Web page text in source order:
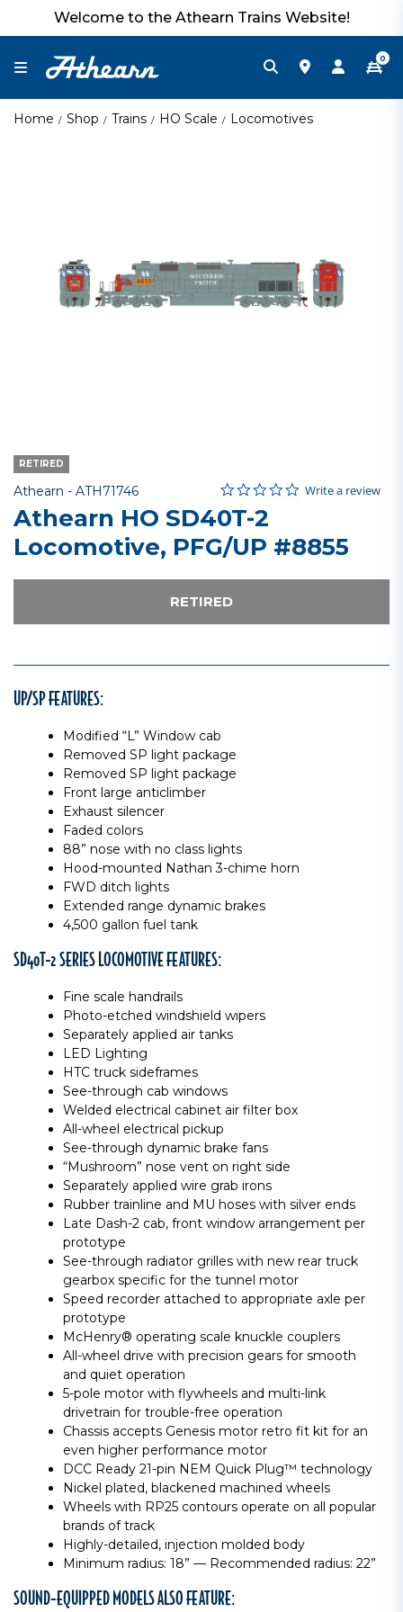
Welcome to the Athearn Trains Website!
0
Home Shop Trains HO Scale Locomotives
RETIRED
Athearn - Item No.
ATH71746 3.7 out of 5 Customer Rating
0.0 star rating
Write a review
Athearn HO SD40T-2
Locomotive, PFG/UP #8855
RETIRED
UP/SP FEATURES:
Modified “L” Window cab
Removed SP light package
Removed SP light package
Front large anticlimber
Exhaust silencer
Faded colors
88” nose with no class lights
Hood-mounted Nathan 3-chime horn
FWD ditch lights
Extended range dynamic brakes
4,500 gallon fuel tank
SD40T-2 SERIES LOCOMOTIVE FEATURES:
Fine scale handrails
Photo-etched windshield wipers
Separately applied air tanks
LED Lighting
HTC truck sideframes
See-through cab windows
Welded electrical cabinet air filter box
All-wheel electrical pickup
See-through dynamic brake fans
“Mushroom” nose vent on right side
Separately applied wire grab irons
Rubber trainline and MU hoses with silver ends
Late Dash-2 cab, front window arrangement per
prototype
See-through radiator grilles with new rear truck
gearbox specific for the tunnel motor
Speed recorder attached to appropriate axle per
prototype
McHenry® operating scale knuckle couplers
All-wheel drive with precision gears for smooth
and quiet operation
5-pole motor with flywheels and multi-link
drivetrain for trouble-free operation
Chassis accepts Genesis motor retro fit kit for an
even higher performance motor
DCC Ready 21-pin NEM Quick Plug™ technology
Nickel plated, blackened machined wheels
Wheels with RP25 contours operate on all popular
brands of track
Highly-detailed, injection molded body
Minimum radius: 18” — Recommended radius: 22”
SOUND-EQUIPPED MODELS ALSO FEATURE: